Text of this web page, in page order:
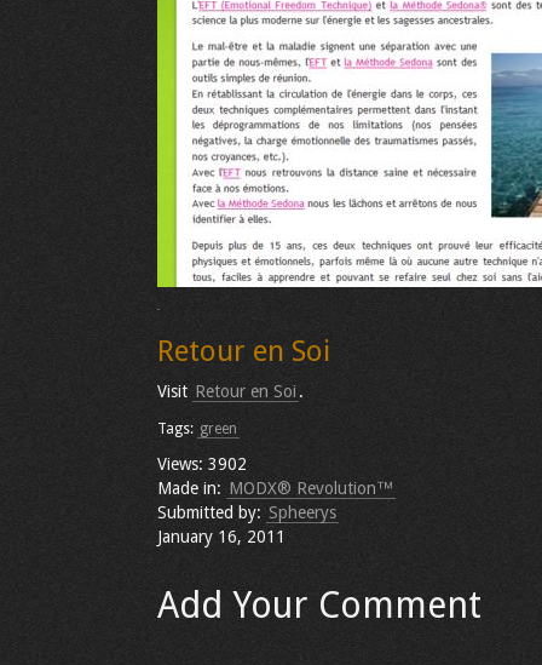
Retour en Soi
Visit Retour en Soi .
Tags: green
Views: 3902
Made in: MODX® Revolution™
Submitted by: Spheerys
January 16, 2011
Add Your Comment